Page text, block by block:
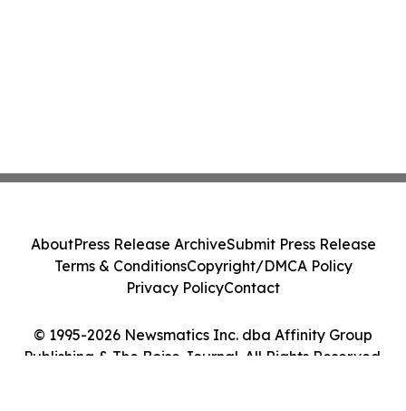
© 1995-2026 Newsmatics Inc. dba Affinity Group
Publishing & The Boise Journal. All Rights Reserved.
AboutPress Release ArchiveSubmit Press Release
Terms & ConditionsCopyright/DMCA Policy
Privacy PolicyContact